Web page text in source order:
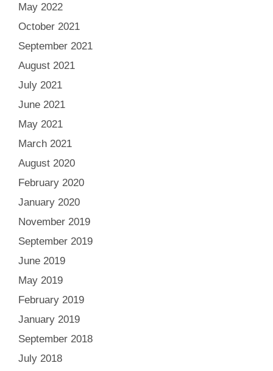
May 2022
October 2021
September 2021
August 2021
July 2021
June 2021
May 2021
March 2021
August 2020
February 2020
January 2020
November 2019
September 2019
June 2019
May 2019
February 2019
January 2019
September 2018
July 2018